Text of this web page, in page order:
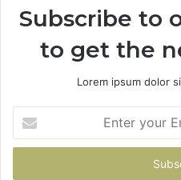
Subscribe to
to get the
Lorem ipsum dolor
your
Email